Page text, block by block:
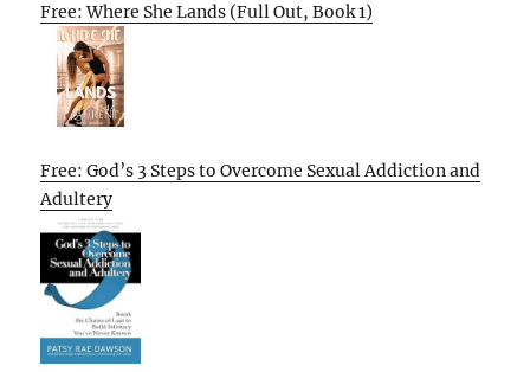
Free: Where She Lands (Full Out, Book 1)
Free: God’s 3 Steps to Overcome Sexual Addiction and
Adultery